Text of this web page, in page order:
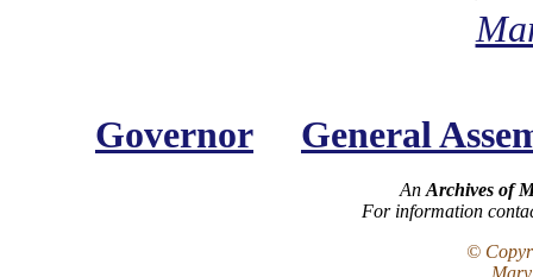
Governor General
An Archives of
For information
©